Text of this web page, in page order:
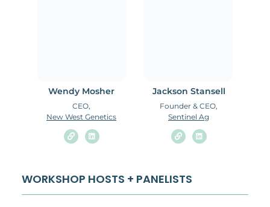
Wendy Mosher
CEO,
New West Genetics
Jackson Stansell
Founder & CEO,
Sentinel Ag
WORKSHOP HOSTS + PANELISTS